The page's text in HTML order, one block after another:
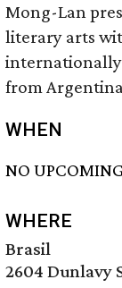
Mong-Lan
literary arts
internationally
from
WHEN
NO
WHERE
Brasil
2604 Dunlavy